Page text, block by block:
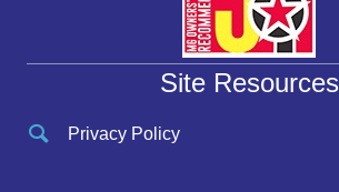
Site Resources
Privacy Policy